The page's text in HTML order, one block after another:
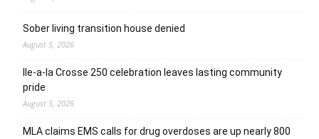
Sober living transition house denied
August 5, 2026
Ile-a-la Crosse 250 celebration leaves lasting community
pride
August 5, 2026
MLA claims EMS calls for drug overdoses are up nearly 800